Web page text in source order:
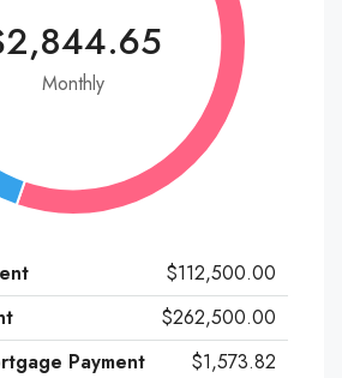
Monthly
$112,500.00
$262,500.00
Payment
$1,573.82